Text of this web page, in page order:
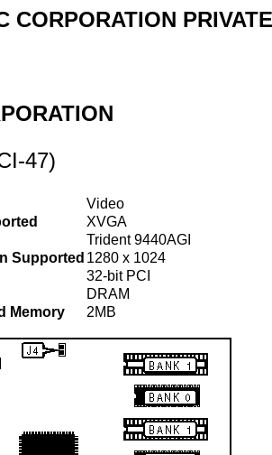
CORPORATION
47)
Video
XVGA
Trident 9440AGI
Supported 1280 x 1024
32-bit PCI
DRAM
Memory
2MB